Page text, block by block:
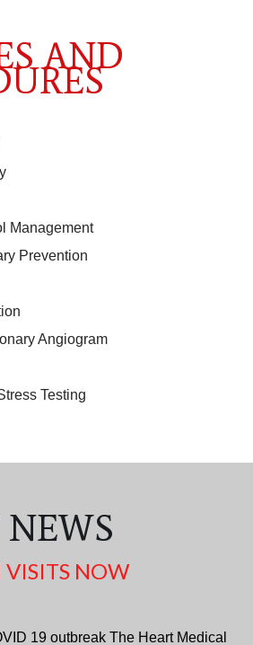
AND
Management
Prevention
Angiogram
Testing
VISITS NOW
19 outbreak The Heart Medical